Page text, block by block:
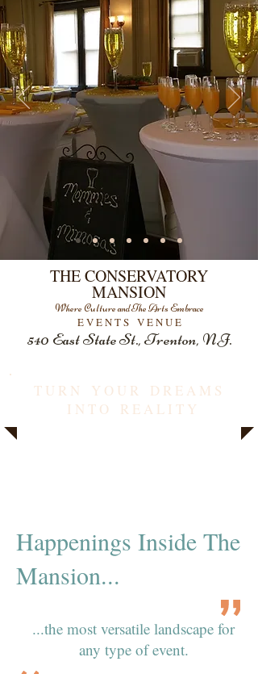
THE CONSERVATORY
MANSION
Where Culture and The Arts Embrace
E V E N T S V E N U E
540 East State St., Trenton, N.J.
T U R N Y O U R D R E A M S
I N T O R E A L I T Y
Happenings Inside The
Mansion...
...the most versatile landscape for
any type of event.